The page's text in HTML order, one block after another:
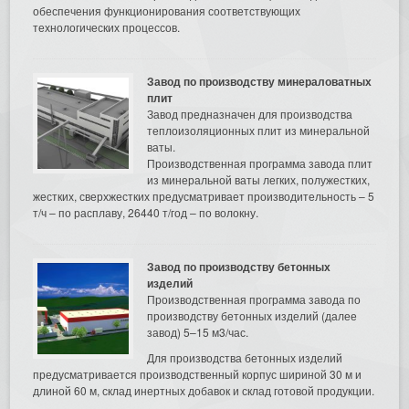
обеспечения функционирования соответствующих
технологических процессов.
Завод по производству минераловатных
плит
Завод предназначен для производства
теплоизоляционных плит из минеральной
ваты.
Производственная программа завода плит
из минеральной ваты легких, полужестких,
жестких, сверхжестких предусматривает производительность – 5
т/ч – по расплаву, 26440 т/год – по волокну.
Завод по производству бетонных
изделий
Производственная программа завода по
производству бетонных изделий (далее
завод) 5–15 м3/час.
Для производства бетонных изделий
предусматривается производственный корпус шириной 30 м и
длиной 60 м, склад инертных добавок и склад готовой продукции.